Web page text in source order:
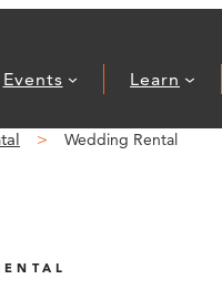
Events Learn
Wedding Rental